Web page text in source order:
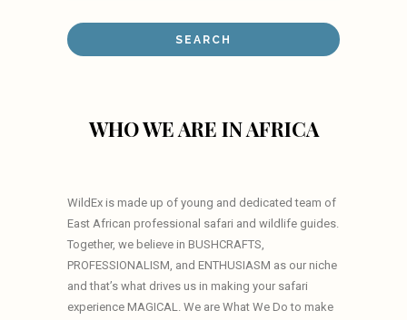
WHO WE ARE IN AFRICA
WildEx is made up of young and dedicated team of
East African professional safari and wildlife guides.
Together, we believe in BUSHCRAFTS,
PROFESSIONALISM, and ENTHUSIASM as our niche
and that’s what drives us in making your safari
experience MAGICAL. We are What We Do to make